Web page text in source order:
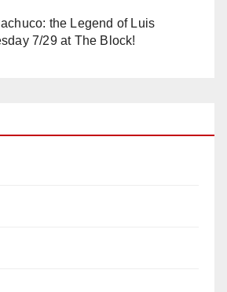
the Legend of Luis
7/29 at The Block!